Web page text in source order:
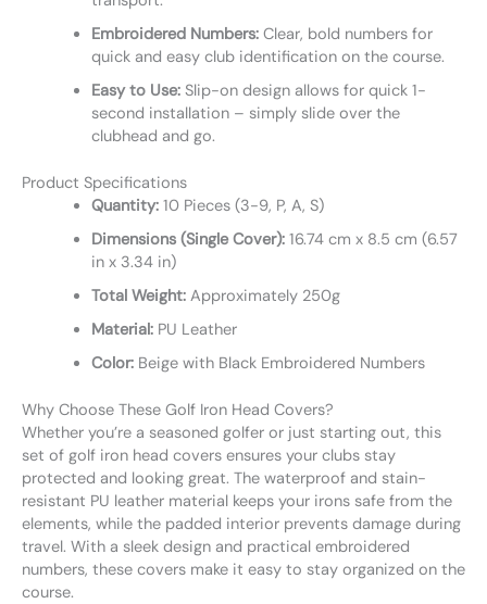
Embroidered Numbers:Clear, bold numbers for
quick and easy club identification on the course.
Easy to Use:Slip-on design allows for quick 1-
second installation – simply slide over the
clubhead and go.
Product Specifications
Quantity:10 Pieces (3-9, P, A, S)
Dimensions (Single Cover):16.74 cm x 8.5 cm (6.57
in x 3.34 in)
Total Weight:Approximately 250g
Material:PU Leather
Color:Beige with Black Embroidered Numbers
Why Choose These Golf Iron Head Covers?
Whether you’re a seasoned golfer or just starting out, this
set of golf iron head covers ensures your clubs stay
protected and looking great. The waterproof and stain-
resistant PU leather material keeps your irons safe from the
elements, while the padded interior prevents damage during
travel. With a sleek design and practical embroidered
numbers, these covers make it easy to stay organized on the
course.